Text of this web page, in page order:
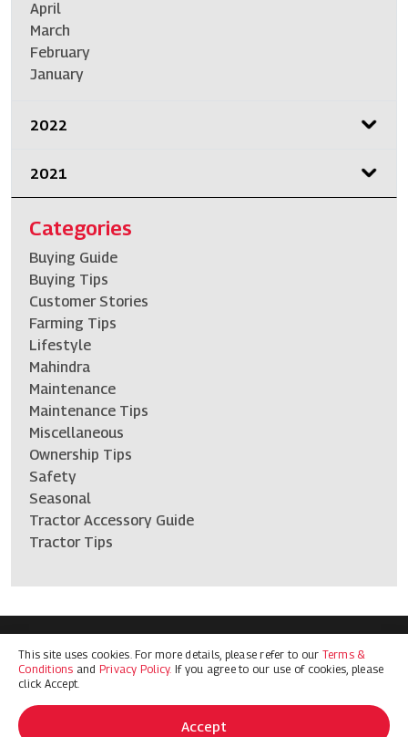
This site uses cookies. For more details, please refer to our Terms &
Conditions and Privacy Policy. If you agree to our use of cookies, please
click Accept.
Accept
April
March
February
January
2022
2021
Categories
Buying Guide
Buying Tips
Customer Stories
Farming Tips
Lifestyle
Mahindra
Maintenance
Maintenance Tips
Miscellaneous
Ownership Tips
Safety
Seasonal
Tractor Accessory Guide
Tractor Tips
Terms & Conditions
Privacy Policy
© 2026 Mahindra Ag North America. All Rights Reserved